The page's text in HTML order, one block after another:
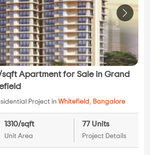
sqft Apartment for Sale in Grand
Project in Whitefield , Bangalore
1310/sqft
Unit Area
77 Units
Project Details